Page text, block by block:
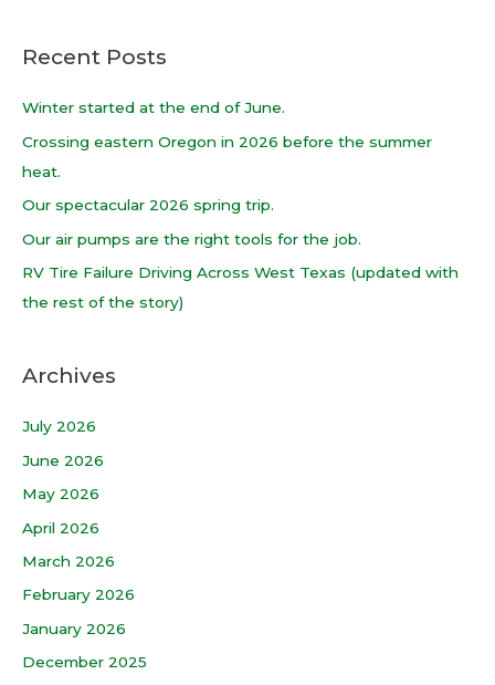
r
c
:
Recent Posts
Winter started at the end of June.
Crossing eastern Oregon in 2026 before the summer
heat.
Our spectacular 2026 spring trip.
Our air pumps are the right tools for the job.
RV Tire Failure Driving Across West Texas (updated with
the rest of the story)
Archives
July 2026
June 2026
May 2026
April 2026
March 2026
February 2026
January 2026
December 2025